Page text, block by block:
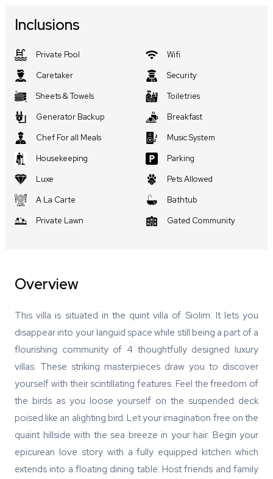
Inclusions
Private Pool
Wifi
Caretaker
Security
Sheets & Towels
Toiletries
Generator Backup
Breakfast
Chef For all Meals
Music System
Housekeeping
Parking
Luxe
Pets Allowed
A La Carte
Bathtub
Private Lawn
Gated Community
Overview
This villa is situated in the quint villa of Siolim. It lets you
disappear into your languid space while still being a part of a
flourishing community of 4 thoughtfully designed luxury
villas. These striking masterpieces draw you to discover
yourself with their scintillating features. Feel the freedom of
the birds as you loose yourself on the suspended deck
poised like an alighting bird. Let your imagination free on the
quaint hillside with the sea breeze in your hair. Begin your
epicurean love story with a fully equipped kitchen which
extends into a floating dining table. Host friends and family